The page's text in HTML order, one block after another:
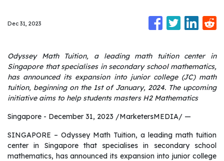
Dec 31, 2023
Odyssey Math Tuition, a leading math tuition center in
Singapore that specialises in secondary school mathematics,
has announced its expansion into junior college (JC) math
tuition, beginning on the 1st of January, 2024. The upcoming
initiative aims to help students masters H2 Mathematics
Singapore - December 31, 2023 /MarketersMEDIA/ —
SINGAPORE – Odyssey Math Tuition, a leading math tuition
center in Singapore that specialises in secondary school
mathematics, has announced its expansion into junior college